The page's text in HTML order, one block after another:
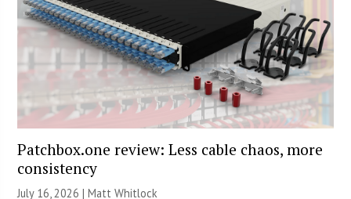
Patchbox.one review: Less cable chaos, more
consistency
July 16, 2026 |Matt Whitlock